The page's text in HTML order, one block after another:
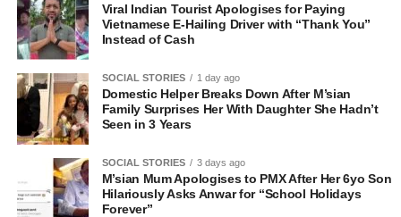
Viral Indian Tourist Apologises for Paying
Vietnamese E-Hailing Driver with “Thank You”
Instead of Cash
SOCIAL STORIES 1 day ago
Domestic Helper Breaks Down After M’sian
Family Surprises Her With Daughter She Hadn’t
Seen in 3 Years
SOCIAL STORIES 3 days ago
M’sian Mum Apologises to PMX After Her 6yo Son
Hilariously Asks Anwar for “School Holidays
Forever”